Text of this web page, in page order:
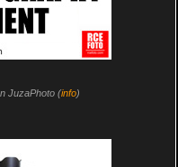
JuzaPhoto (info)